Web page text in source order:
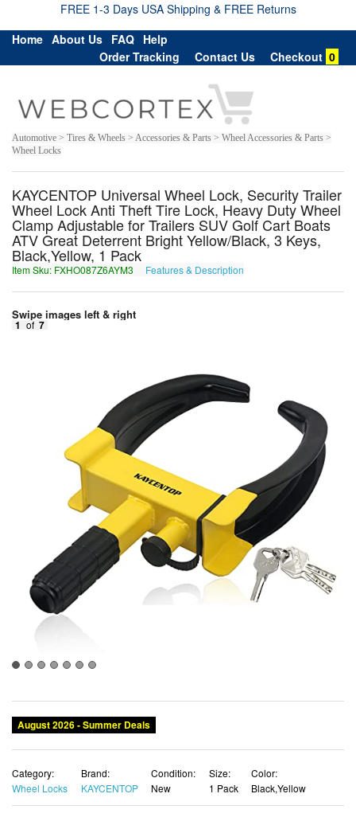
FREE 1-3 Days USA Shipping & FREE Returns
Home About Us FAQ Help
Order Tracking
Contact Us Checkout 0
Automotive > Tires & Wheels > Accessories & Parts > Wheel Accessories & Parts >
Wheel Locks
KAYCENTOP Universal Wheel Lock, Security Trailer
Wheel Lock Anti Theft Tire Lock, Heavy Duty Wheel
Clamp Adjustable for Trailers SUV Golf Cart Boats
ATV Great Deterrent Bright Yellow/Black, 3 Keys,
Black,Yellow, 1 Pack
Item Sku: FXHO087Z6AYM3 Features & Description
Swipe images left & right
1 of 7
August 2026 - Summer Deals
Category:
Wheel Locks
Brand:
KAYCENTOP
Condition:
New
Size:
1 Pack
Color:
Black,Yellow